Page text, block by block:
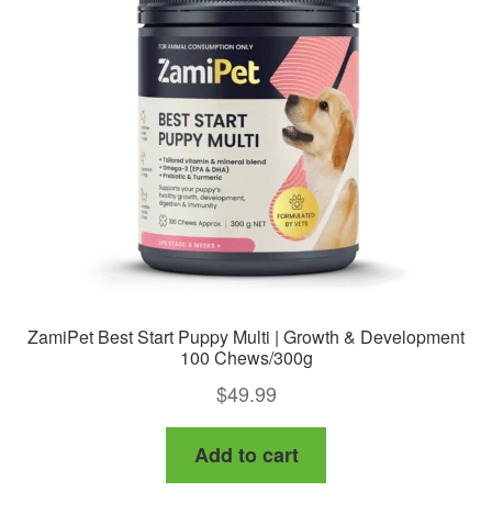
ZamiPet Best Start Puppy Multi | Growth & Development
100 Chews/300g
$49.99
Add to cart